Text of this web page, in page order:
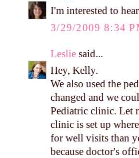
I'm interested to
3/29/2009 8:34
Leslie said...
Hey, Kelly.
We also used the
changed and we
Pediatric clinic. Let
clinic is set up
for well visits than
because doctor's